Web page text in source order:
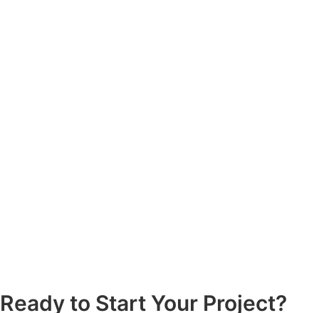
Ready to Start Your Project?